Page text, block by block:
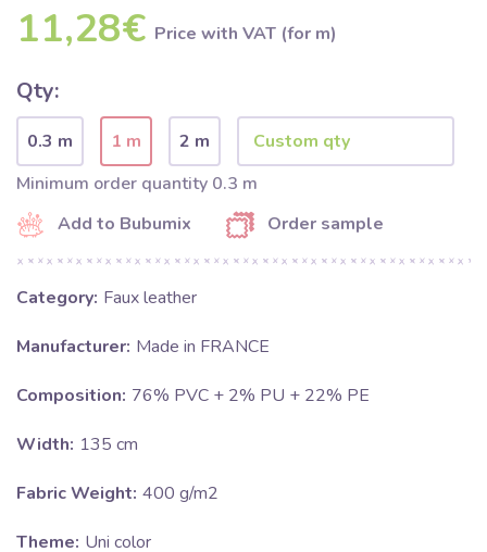
11,28€ Price with VAT (for m)
Qty:
0.3 m 1 m
2 m
Minimum order quantity 0.3 m
Add to Bubumix
Order sample
Category: Faux leather
Manufacturer: Made in FRANCE
Composition: 76% PVC + 2% PU + 22% PE
Width: 135 cm
Fabric Weight: 400 g/m2
Theme: Uni color